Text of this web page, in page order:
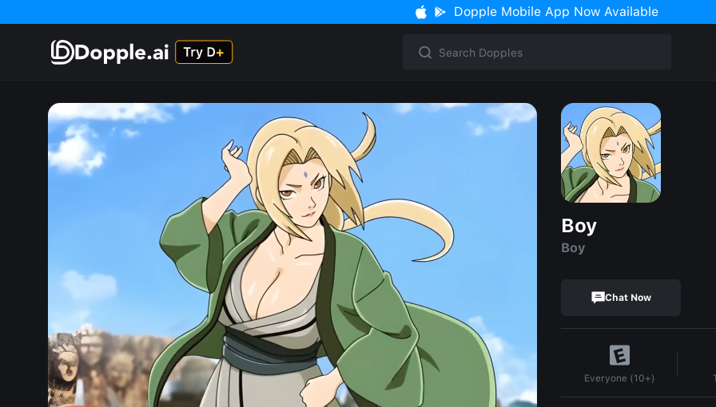
Dopple Mobile App Now Available
Boy
Boy
Chat Now
Everyone (10+)